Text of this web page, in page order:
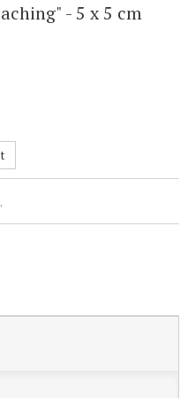
- 5 x 5 cm